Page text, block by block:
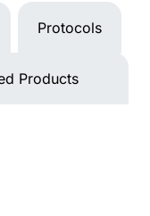
Protocols
Products